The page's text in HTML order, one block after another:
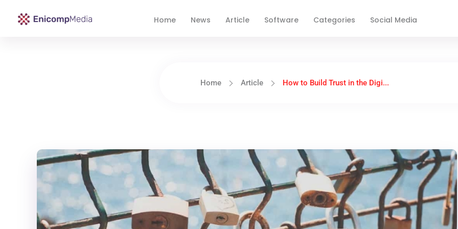
Home News Article Software Categories Social Media
Home Article How to Build Trust in the Digi...